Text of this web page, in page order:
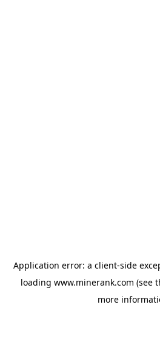
Application error: a client-side
loading www.minerank.com (see
more